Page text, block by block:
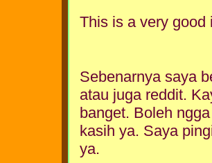
This is a very good
Sebenarnya saya
atau juga reddit.
banget. Boleh
kasih ya. Saya
ya.